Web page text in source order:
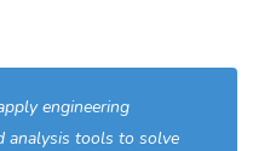
engineering
analysis tools to solve